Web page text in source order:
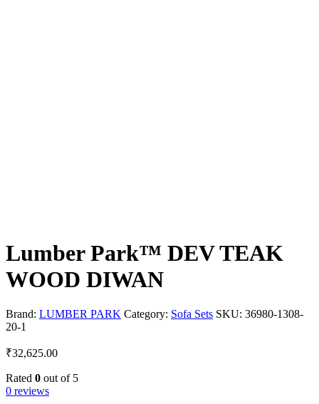
Lumber Park™ DEV TEAK
WOOD DIWAN
Brand: LUMBER PARK Category: Sofa Sets SKU: 36980-1308-
20-1
₹32,625.00
Rated 0 out of 5
0 reviews